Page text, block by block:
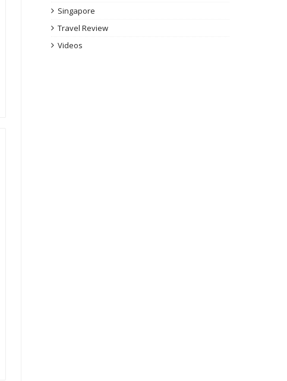
Singapore
Travel Review
Videos